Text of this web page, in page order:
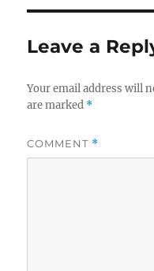
Leave a
Your email address will
are marked *
COMMENT *